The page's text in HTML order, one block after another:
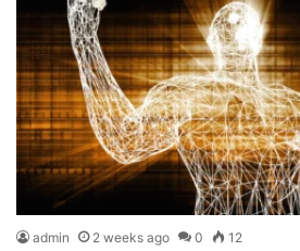
admin 2 weeks ago 0 12